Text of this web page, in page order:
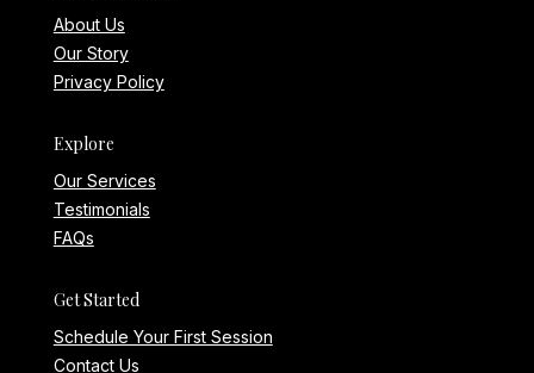
About Us
Our Story
Privacy Policy
Explore
Our Services
Testimonials
FAQs
Get Started
Schedule Your First Session
Contact Us